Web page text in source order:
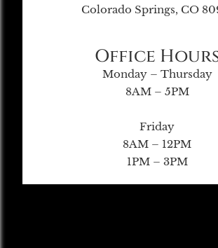
Colorado Springs, CO
Office
Monday – Thursday
8AM – 5PM
Friday
8AM – 12PM
1PM – 3PM